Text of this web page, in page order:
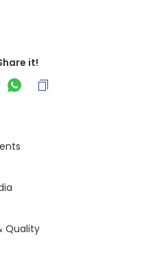
it!
Quality